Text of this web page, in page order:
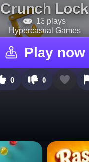
Crunch Lock
13 plays
Hypercasual Games
Play now
0 0